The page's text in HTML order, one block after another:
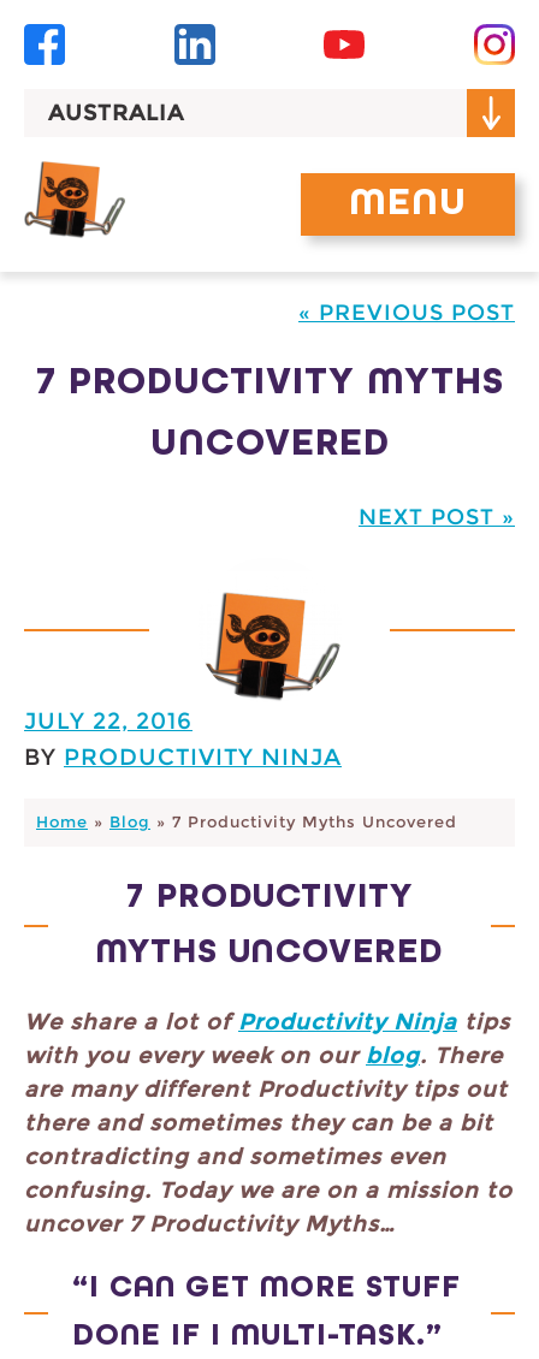
AUSTRALIA
MENU
« PREVIOUS POST
7 PRODUCTIVITY MYTHS
UNCOVERED
NEXT POST »
JULY 22, 2016
BY PRODUCTIVITY NINJA
Home » Blog » 7 Productivity Myths Uncovered
7 PRODUCTIVITY
MYTHS UNCOVERED
We share a lot ofProductivity Ninja tips
with you every week on our blog. There
are many different Productivity tips out
there and sometimes they can be a bit
contradicting and sometimes even
confusing. Today we are on a mission to
uncover 7 Productivity Myths…
“I CAN GET MORE STUFF
DONE IF I MULTI-TASK.”